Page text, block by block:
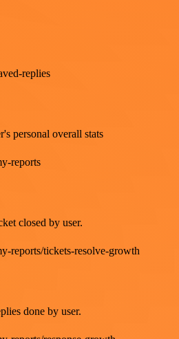
replies
personal overall stats
reports
closed by user.
reports/tickets-resolve-growth
done by user.